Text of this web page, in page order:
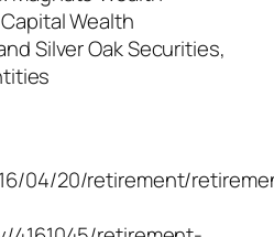
Wealth
Silver Oak Securities,
04/20/retirement/